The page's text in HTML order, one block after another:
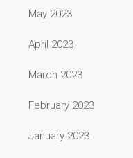
May 2023
April 2023
March 2023
February 2023
January 2023